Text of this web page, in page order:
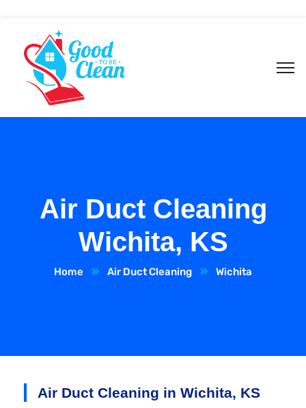
Air Duct Cleaning
Wichita, KS
Home Air Duct Cleaning Wichita
Air Duct Cleaning in Wichita, KS